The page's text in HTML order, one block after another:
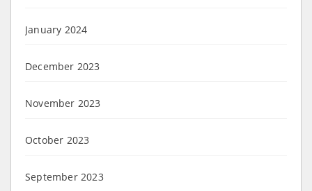
January 2024
December 2023
November 2023
October 2023
September 2023